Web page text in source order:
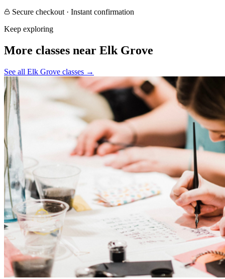
Secure checkout · Instant confirmation
Keep exploring
More classes near Elk Grove
See all Elk Grove classes →